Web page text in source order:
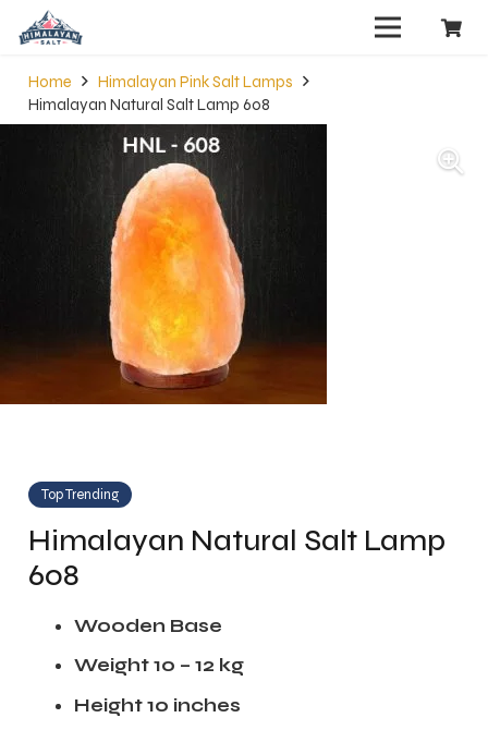
Home
Himalayan Pink Salt Lamps
Himalayan Natural Salt Lamp 608
Top Trending
Himalayan Natural Salt Lamp
608
Wooden Base
Weight 10 – 12 kg
Height 10 inches